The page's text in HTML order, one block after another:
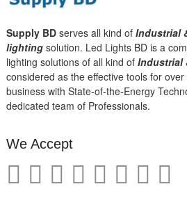
Supply BDserves all kind of Industrial
lightingsolution. Led Lights BD is a
lighting solutions of all kind of Industrial
considered as the effective tools for
business with State-of-the-Energy
dedicated team of Professionals.
We Accept